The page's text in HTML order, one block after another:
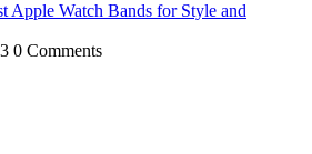
Apple Watch Bands for Style and
0 Comments